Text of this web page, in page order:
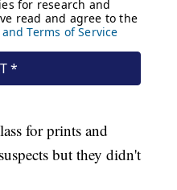
for prints and
but they didn't